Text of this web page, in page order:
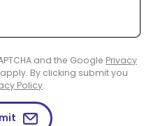
and the Google Privacy
apply. By clicking submit you
Policy.